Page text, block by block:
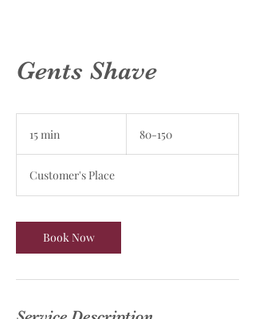
Gents Shave
15 min
i
n
80-150
Customer's Place
Book Now